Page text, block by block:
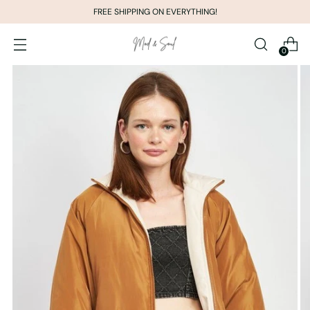
FREE SHIPPING ON EVERYTHING!
0